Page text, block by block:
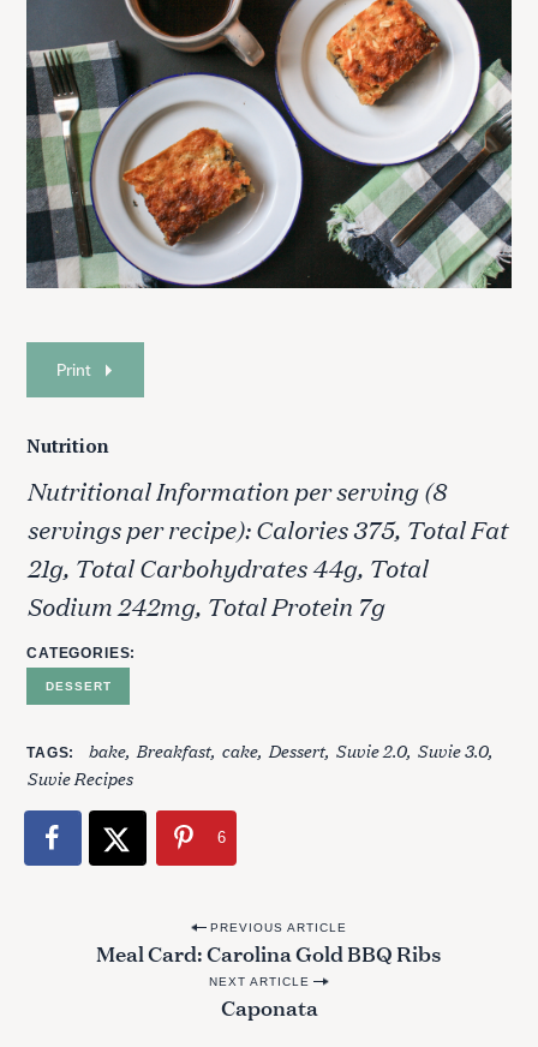
Print
Nutrition
Nutritional Information per serving (8
servings per recipe): Calories 375, Total Fat
21g, Total Carbohydrates 44g, Total
Sodium 242mg, Total Protein 7g
CATEGORIES
DESSERT
TAGS bake Breakfast cake Dessert Suvie 2.0 Suvie 3.0
Suvie Recipes
6
PREVIOUS ARTICLE
Meal Card: Carolina Gold BBQ Ribs
NEXT ARTICLE
Caponata
e
a
r
c
h
o
r
: